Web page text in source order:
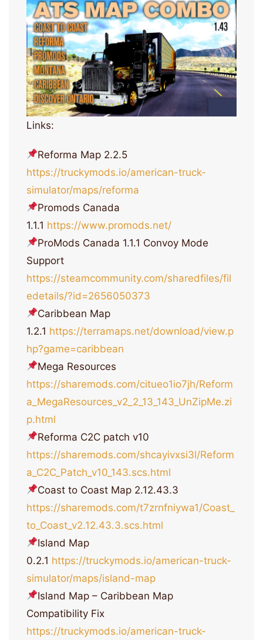
Links:
Reforma Map 2.2.5
https://truckymods.io/american-truck-
simulator/maps/reforma
Promods Canada
1.1.1 https://www.promods.net/
ProMods Canada 1.1.1 Convoy Mode
Support
https://steamcommunity.com/sharedfiles/fil
edetails/?id=2656050373
Caribbean Map
1.2.1 https://terramaps.net/download/view.p
hp?game=caribbean
Mega Resources
https://sharemods.com/citueo1io7jh/Reform
a_MegaResources_v2_2_13_143_UnZipMe.zi
p.html
Reforma C2C patch v10
https://sharemods.com/shcayivxsi3l/Reform
a_C2C_Patch_v10_143.scs.html
Coast to Coast Map 2.12.43.3
https://sharemods.com/t7zrnfniywa1/Coast_
to_Coast_v2.12.43.3.scs.html
Island Map
0.2.1 https://truckymods.io/american-truck-
simulator/maps/island-map
Island Map – Caribbean Map
Compatibility Fix
https://truckymods.io/american-truck-